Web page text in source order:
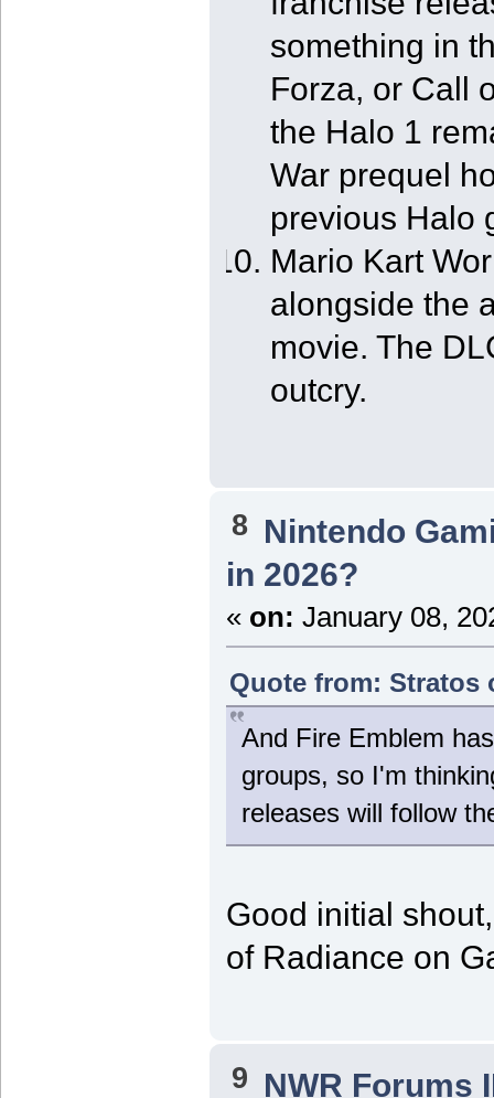
something in
Forza, or Call
the Halo 1
War prequel
previous Halo
Mario Kart
alongside the
movie. The
outcry.
8 Nintendo
in 2026?
« on: January 08,
Quote from: Stratos
And Fire Emblem
groups, so I'm
releases will follow
Good initial
of Radiance on
9 NWR Forums